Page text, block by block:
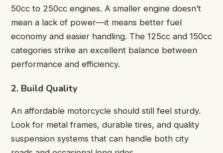
50cc to 250cc engines. A smaller engine doesn’t
mean a lack of power—it means better fuel
economy and easier handling. The 125cc and 150cc
categories strike an excellent balance between
performance and efficiency.
2. Build Quality
An affordable motorcycle should still feel sturdy.
Look for metal frames, durable tires, and quality
suspension systems that can handle both city